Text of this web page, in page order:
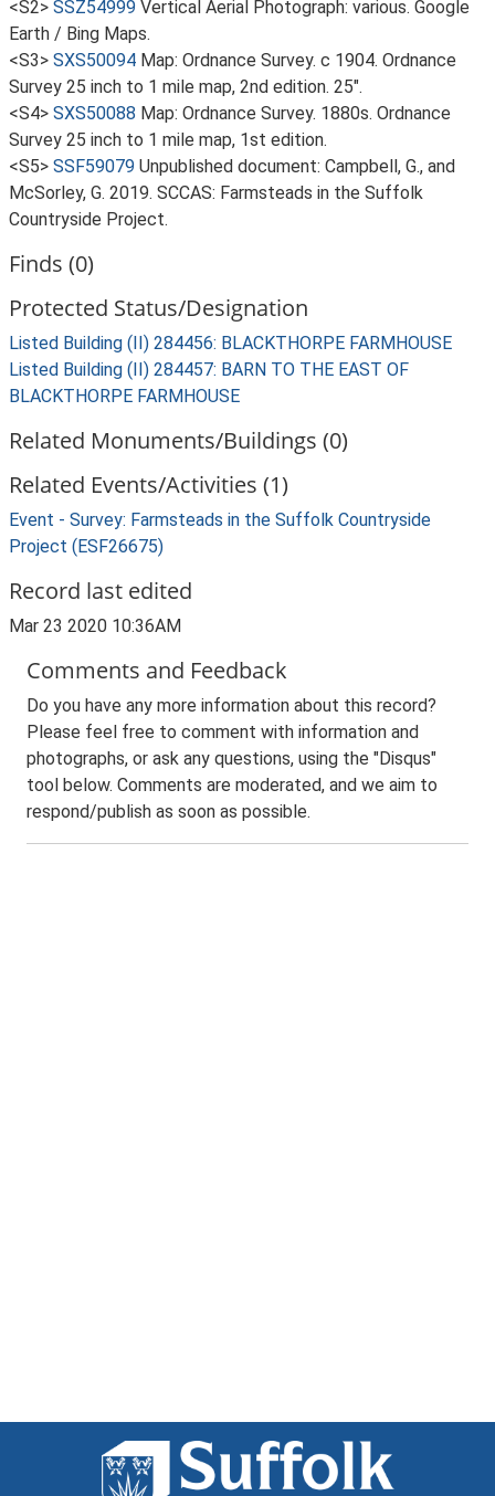
<S2> SSZ54999 Vertical Aerial Photograph: various. Google
Earth / Bing Maps.
<S3> SXS50094 Map: Ordnance Survey. c 1904. Ordnance
Survey 25 inch to 1 mile map, 2nd edition. 25".
<S4> SXS50088 Map: Ordnance Survey. 1880s. Ordnance
Survey 25 inch to 1 mile map, 1st edition.
<S5> SSF59079 Unpublished document: Campbell, G., and
McSorley, G. 2019. SCCAS: Farmsteads in the Suffolk
Countryside Project.
Finds (0)
Protected Status/Designation
Listed Building (II) 284456: BLACKTHORPE FARMHOUSE
Listed Building (II) 284457: BARN TO THE EAST OF
BLACKTHORPE FARMHOUSE
Related Monuments/Buildings (0)
Related Events/Activities (1)
Event - Survey: Farmsteads in the Suffolk Countryside
Project (ESF26675)
Record last edited
Mar 23 2020 10:36AM
Comments and Feedback
Do you have any more information about this record?
Please feel free to comment with information and
photographs, or ask any questions, using the "Disqus"
tool below. Comments are moderated, and we aim to
respond/publish as soon as possible.